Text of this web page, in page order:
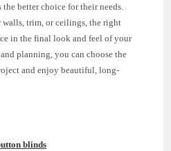
better choice for their needs.
trim, or ceilings, the right
in the final look and feel of your
planning, you can choose the
and enjoy beautiful, long-
blinds